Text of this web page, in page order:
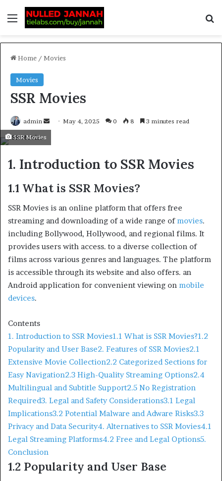
Home / Movies
Movies
SSR Movies
admin May 4, 2025 0 8 3 minutes read
SSR Movies
1. Introduction to SSR Movies
1.1 What is SSR Movies?
SSR Movies is an online platform that offers free
streaming and downloading of a wide range ofmovies.
including Bollywood, Hollywood, and regional films. It
provides users with access. to a diverse collection of
films across various genres and languages. The platform
is accessible through its website and also offers. an
Android application for convenient viewing on mobile
devices.
Contents
1. Introduction to SSR Movies1.1 What is SSR Movies?1.2
Popularity and User Base2. Features of SSR Movies2.1
Extensive Movie Collection2.2 Categorized Sections for
Easy Navigation2.3 High-Quality Streaming Options2.4
Multilingual and Subtitle Support2.5 No Registration
Required3. Legal and Safety Considerations3.1 Legal
Implications3.2 Potential Malware and Adware Risks3.3
Privacy and Data Security4. Alternatives to SSR Movies4.1
Legal Streaming Platforms4.2 Free and Legal Options5.
Conclusion
1.2 Popularity and User Base